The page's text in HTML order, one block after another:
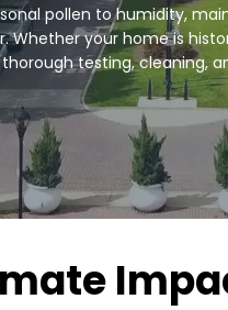
pollen to humidity,
your home is
thorough testing,